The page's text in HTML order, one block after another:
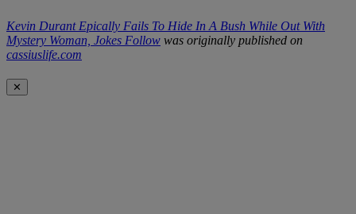
Kevin Durant Epically Fails To Hide In A Bush While Out With
Mystery Woman, Jokes Follow was originally published on
cassiuslife.com
✕